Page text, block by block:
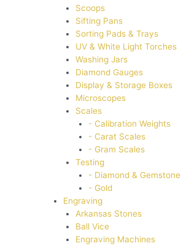
Scoops
Sifting Pans
Sorting Pads & Trays
UV & White Light Torches
Washing Jars
Diamond Gauges
Display & Storage Boxes
Microscopes
Scales
- Calibration Weights
- Carat Scales
- Gram Scales
Testing
- Diamond & Gemstone
- Gold
Engraving
Arkansas Stones
Ball Vice
Engraving Machines